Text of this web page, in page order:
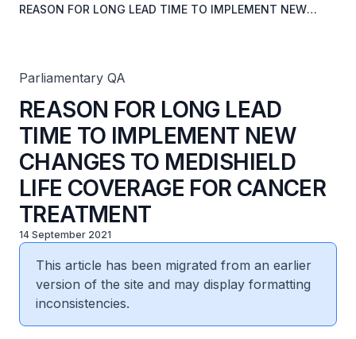
REASON FOR LONG LEAD TIME TO IMPLEMENT NEW
Parliamentary QA
REASON FOR LONG LEAD
TIME TO IMPLEMENT NEW
CHANGES TO MEDISHIELD
LIFE COVERAGE FOR CANCER
TREATMENT
14 September 2021
This article has been migrated from an earlier
version of the site and may display formatting
inconsistencies.